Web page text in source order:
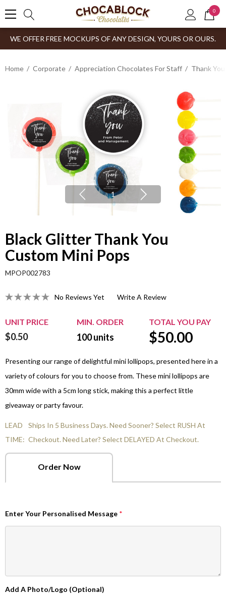
0
WE OFFER FREE MOCKUPS OF ANY DESIGN, YOURS OR OURS.
Home Corporate Appreciation Chocolates For Staff Thank
1
Black Glitter Thank You
Custom Mini Pops
MPOP002783
No Reviews Yet Write A Review
UNIT PRICE MIN. ORDER TOTAL YOU PAY
$0.50 100units $50.00
Presenting our range of delightful mini lollipops, presented here in a
variety of colours for you to choose from. These mini lollipops are
30mm wide with a 5cm long stick, making this a perfect little
giveaway or party favour.
LEAD
TIME:
Ships In 5 Business Days. Need Sooner? Select RUSH At
Checkout. Need Later? Select DELAYED At Checkout.
Order Now
Enter Your Personalised Message *
Add A Photo/Logo (Optional)